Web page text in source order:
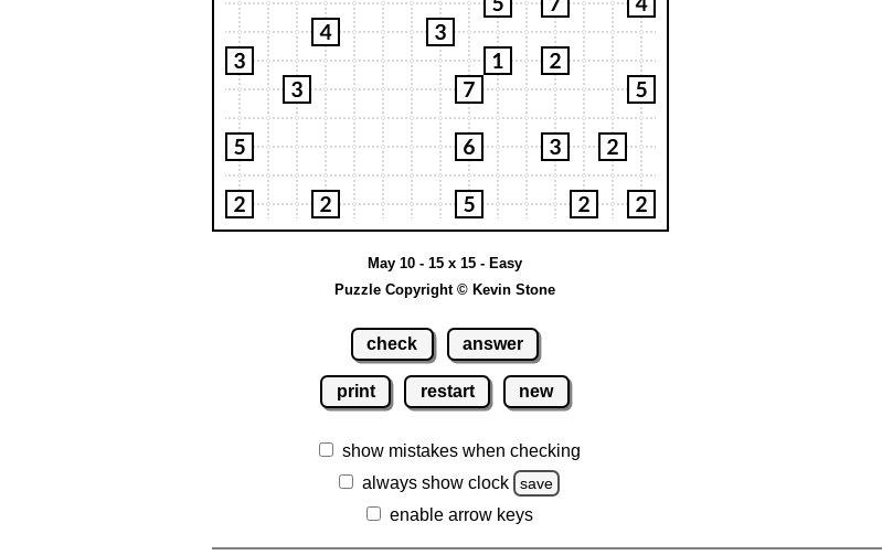
May 10 - 15 x 15 - Easy
Puzzle Copyright © Kevin Stone
check answer
print restart new
show mistakes when checking
always show clock
save
enable arrow keys